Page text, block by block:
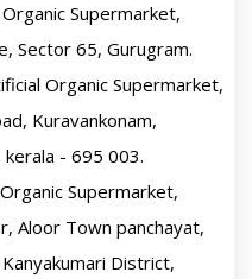
Supermarket,
Sector 65, Gurugram.
Organic Supermarket,
Kuravankonam,
- 695 003.
Supermarket,
Aloor Town panchayat,
District,